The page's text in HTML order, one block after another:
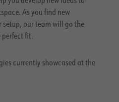
As you find new
our team will go the
perfect fit.
currently showcased at the